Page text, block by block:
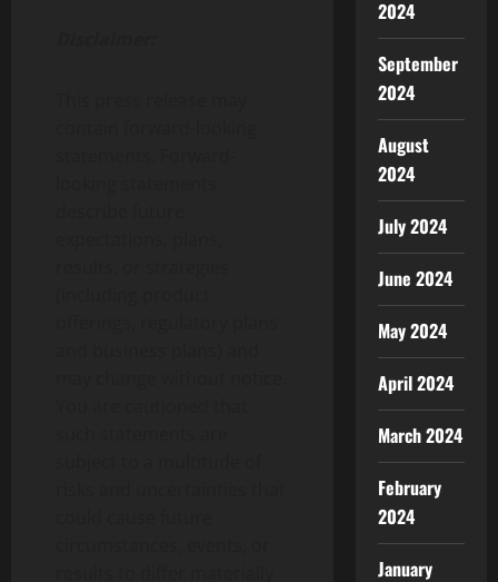
2024
September
2024
August
2024
July 2024
June 2024
May 2024
April 2024
March 2024
February
2024
January